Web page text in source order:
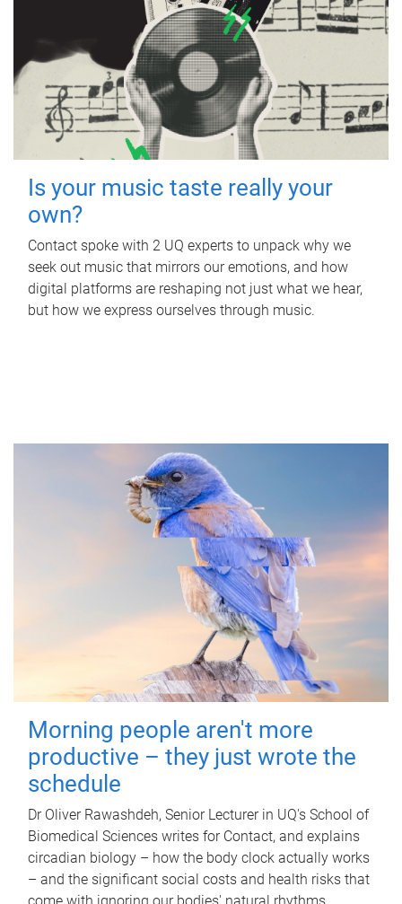
Is your music taste really your
own?
Contact spoke with 2 UQ experts to unpack why we
seek out music that mirrors our emotions, and how
digital platforms are reshaping not just what we hear,
but how we express ourselves through music.
Morning people aren't more
productive – they just wrote the
schedule
Dr Oliver Rawashdeh, Senior Lecturer in UQ's School of
Biomedical Sciences writes for Contact, and explains
circadian biology – how the body clock actually works
– and the significant social costs and health risks that